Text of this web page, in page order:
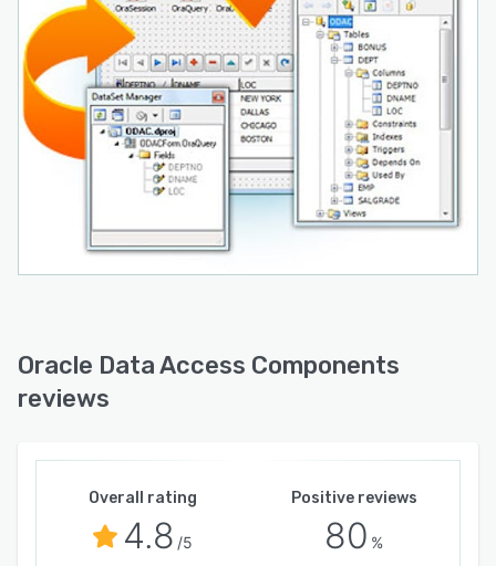
Oracle Data Access Components
reviews
Overall rating
4.8 /5
Positive reviews
80 %